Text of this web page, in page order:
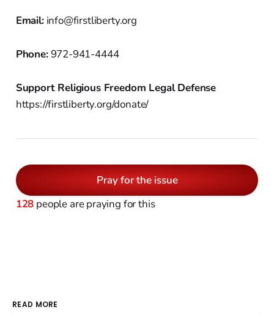
Email:info@firstliberty.org
Phone:972-941-4444
Support Religious Freedom Legal Defense
https://firstliberty.org/donate/
Pray for the issue
128 people are praying for this
READ MORE